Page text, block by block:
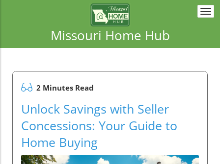
Missouri Home Hub
2 Minutes Read
Unlock Savings with Seller
Concessions: Your Guide to
Home Buying